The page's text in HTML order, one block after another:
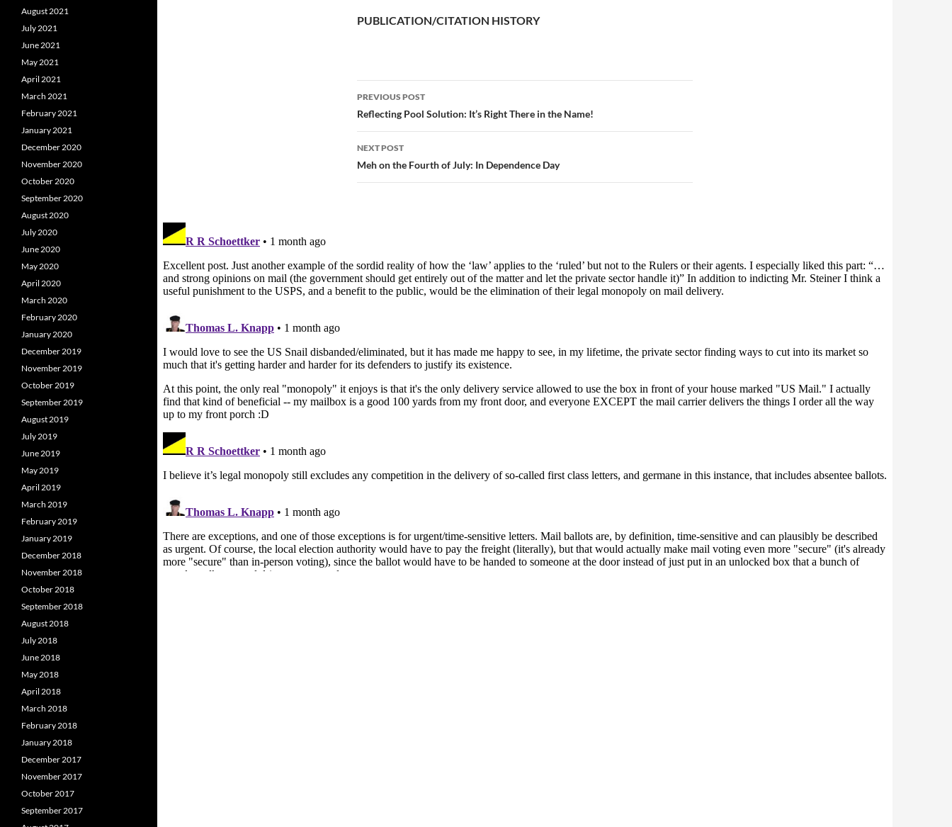
PUBLICATION/CITATION HISTORY
Post
navigation
PREVIOUS POST
Reflecting Pool Solution: It’s Right There in the Name!
NEXT POST
Meh on the Fourth of July: In Dependence Day
August 2021
July 2021
June 2021
May 2021
April 2021
March 2021
February 2021
January 2021
December 2020
November 2020
October 2020
September 2020
August 2020
July 2020
June 2020
May 2020
April 2020
March 2020
February 2020
January 2020
December 2019
November 2019
October 2019
September 2019
August 2019
July 2019
June 2019
May 2019
April 2019
March 2019
February 2019
January 2019
December 2018
November 2018
October 2018
September 2018
August 2018
July 2018
June 2018
May 2018
April 2018
March 2018
February 2018
January 2018
December 2017
November 2017
October 2017
September 2017